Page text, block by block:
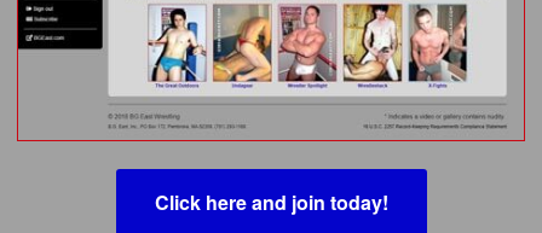
Click here and join today!